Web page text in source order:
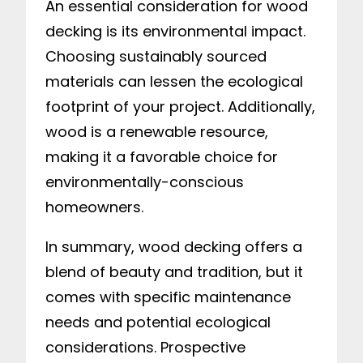
An essential consideration for wood
decking is its environmental impact.
Choosing sustainably sourced
materials can lessen the ecological
footprint of your project. Additionally,
wood is a renewable resource,
making it a favorable choice for
environmentally-conscious
homeowners.
In summary, wood decking offers a
blend of beauty and tradition, but it
comes with specific maintenance
needs and potential ecological
considerations. Prospective